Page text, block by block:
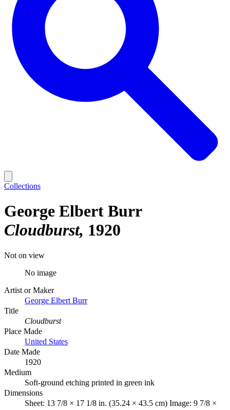
Collections
George Elbert Burr
Cloudburst 1920
Not on view
No image
Artist or Maker
George Elbert Burr
Title
Cloudburst
Place Made
United States
Date Made
1920
Medium
Soft-ground etching printed in green ink
Dimensions
Sheet: 13 7/8 × 17 1/8 in. (35.24 × 43.5 cm) Image: 9 7/8 ×